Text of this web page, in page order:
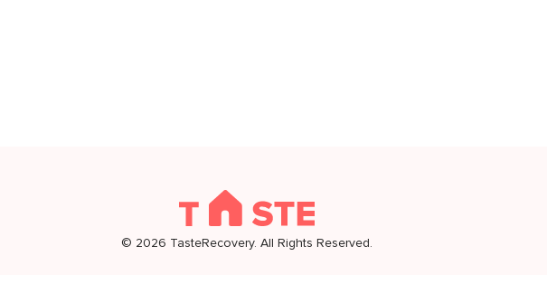
© 2026 TasteRecovery. All Rights Reserved.